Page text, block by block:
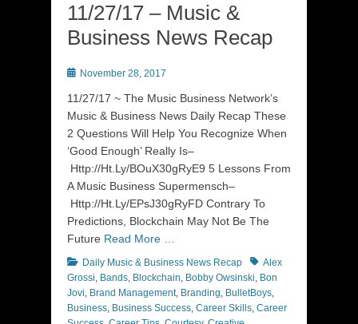
11/27/17 – Music &
Business News Recap
PostedNovember 28, 2017
11/27/17 ~ The Music Business Network’s
Music & Business News Daily Recap These
2 Questions Will Help You Recognize When
‘Good Enough’ Really Is–
Http://Ht.Ly/BOuX30gRyE9 5 Lessons From
A Music Business Supermensch–
Http://Ht.Ly/EPsJ30gRyFD Contrary To
Predictions, Blockchain May Not Be The
Future Read More …
Categories
Daily Music & Business News Recap TagsAlex
Grossi, Bands, Blockchain, Bobby Owsinski, Bon
Jovi, Brand Management, Branding, BulletBoys,
Business, Business Success, Career Skills, Career